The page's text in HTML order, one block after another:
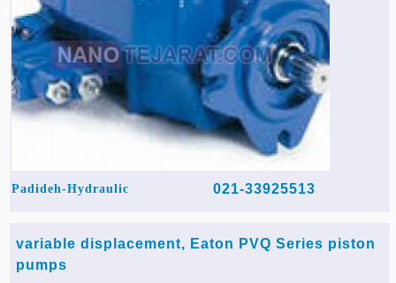
Padideh-Hydraulic 021-33925513
variable displacement, Eaton PVQ Series piston
pumps